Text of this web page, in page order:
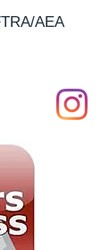
AEA